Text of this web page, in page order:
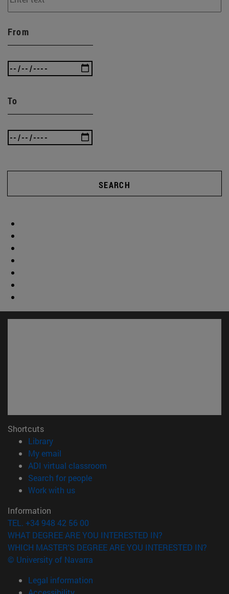
From
To
SEARCH
Shortcuts
Library(opens in new window)
My email
ADI virtual classroom
Search for people(opens in new window)
Work with us(opens in new window)
Information
TEL. +34 948 42 56 00
WHAT DEGREE ARE YOU INTERESTED IN?
WHICH MASTER'S DEGREE ARE YOU INTERESTED IN?
© University of Navarra
Legal information